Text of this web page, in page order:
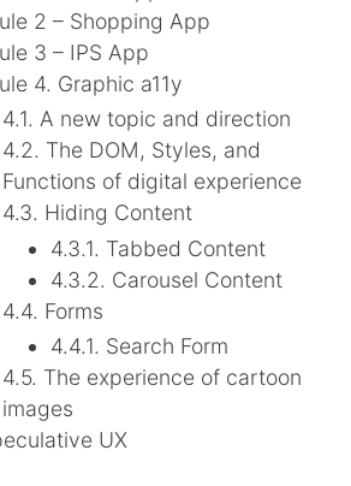
2 – Shopping App
3 – IPS App
4. Graphic a11y
4.1. A new topic and direction
4.2. The DOM, Styles, and
Functions of digital experience
4.3. Hiding Content
4.3.1. Tabbed Content
4.3.2. Carousel Content
4.4. Forms
4.4.1. Search Form
4.5. The experience of cartoon
images
UX